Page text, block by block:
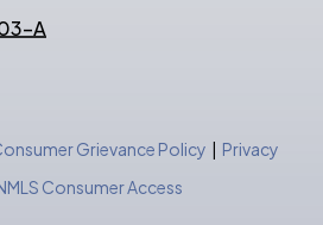
A
Grievance Policy | Privacy
Consumer Access